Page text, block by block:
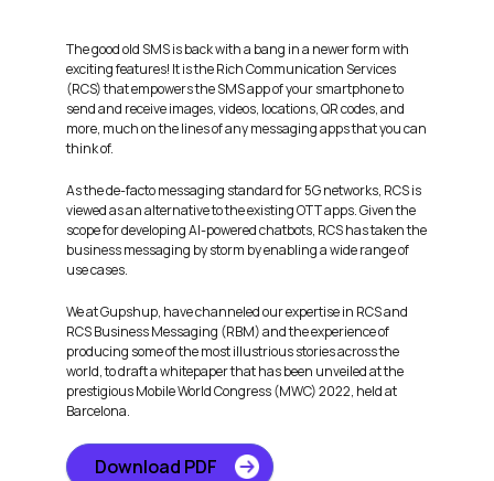
The good old SMS is back with a bang in a newer form with
exciting features! It is the Rich Communication Services
(RCS) that empowers the SMS app of your smartphone to
send and receive images, videos, locations, QR codes, and
more, much on the lines of any messaging apps that you can
think of.
As the de-facto messaging standard for 5G networks, RCS is
viewed as an alternative to the existing OTT apps. Given the
scope for developing AI-powered chatbots, RCS has taken the
business messaging by storm by enabling a wide range of
use cases.
We at Gupshup, have channeled our expertise in RCS and
RCS Business Messaging (RBM) and the experience of
producing some of the most illustrious stories across the
world, to draft a whitepaper that has been unveiled at the
prestigious Mobile World Congress (MWC) 2022, held at
Barcelona.
Download PDF